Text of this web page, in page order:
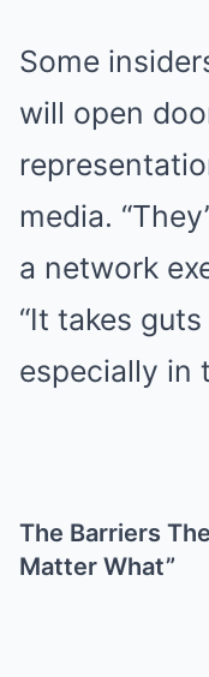
Some
will open
media.
a network
“It takes
especially in
The Barriers
Matter What”